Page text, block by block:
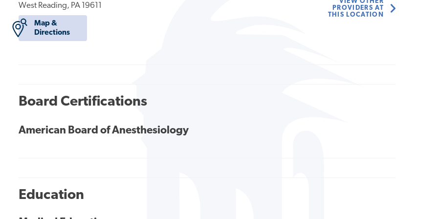
West Reading, PA 19611
Map &
Directions
VIEW OTHER
PROVIDERS AT
THIS LOCATION
Board Certifications
American Board of Anesthesiology
Education